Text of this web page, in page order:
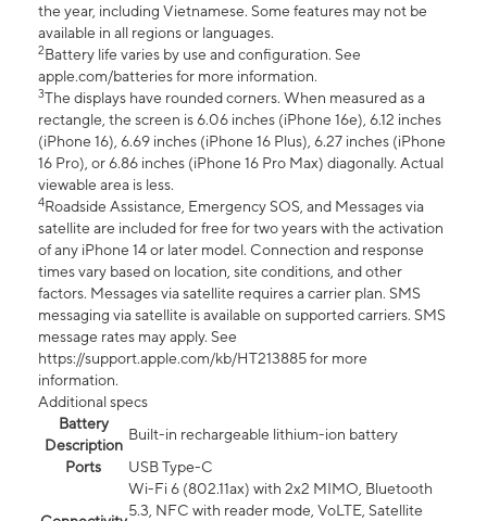
the year, including Vietnamese. Some features may not be
available in all regions or languages.
2Battery life varies by use and configuration. See
apple.com/batteries for more information.
3The displays have rounded corners. When measured as a
rectangle, the screen is 6.06 inches (iPhone 16e), 6.12 inches
(iPhone 16), 6.69 inches (iPhone 16 Plus), 6.27 inches (iPhone
16 Pro), or 6.86 inches (iPhone 16 Pro Max) diagonally. Actual
viewable area is less.
4Roadside Assistance, Emergency SOS, and Messages via
satellite are included for free for two years with the activation
of any iPhone 14 or later model. Connection and response
times vary based on location, site conditions, and other
factors. Messages via satellite requires a carrier plan. SMS
messaging via satellite is available on supported carriers. SMS
message rates may apply. See
https://support.apple.com/kb/HT213885 for more
information.
Additional specs
Battery
Description
Built-in rechargeable lithium-ion battery
Ports
USB Type-C
Wi-Fi 6 (802.11ax) with 2x2 MIMO, Bluetooth
5.3, NFC with reader mode, VoLTE, Satellite